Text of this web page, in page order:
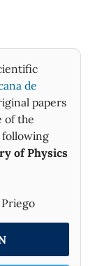
de
papers
of the
following
of Physics
Priego